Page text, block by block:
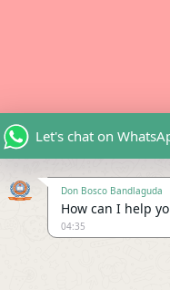
Let's chat on
Don Bosco Bandlaguda
How can I help
04:35